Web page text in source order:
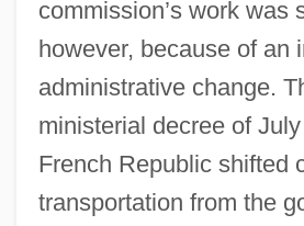
commission’s work was
however, because of an
administrative change.
ministerial decree of
French Republic shifted
transportation from the